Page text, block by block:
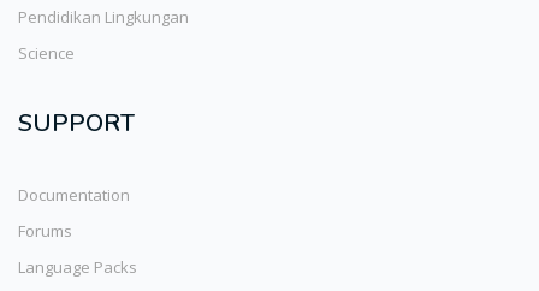
Pendidikan Lingkungan
Science
SUPPORT
Documentation
Forums
Language Packs